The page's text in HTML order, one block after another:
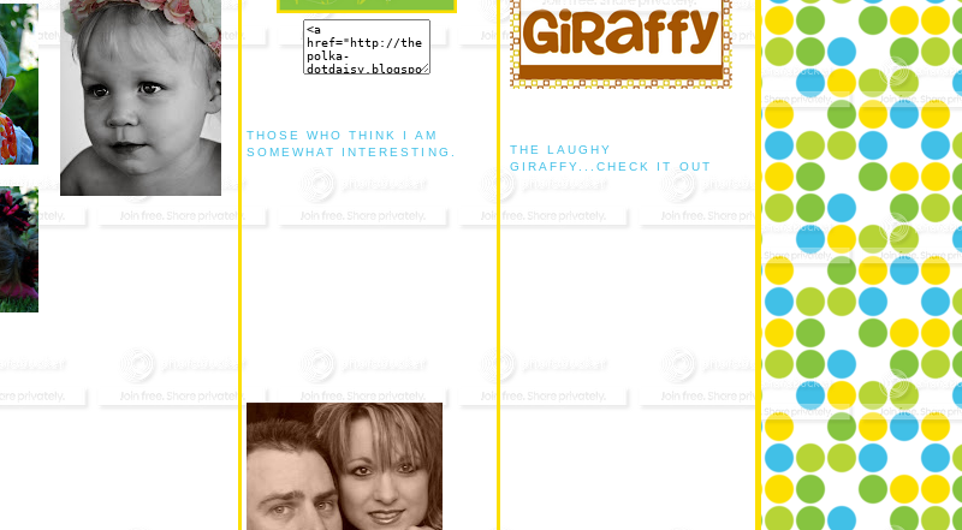
THE LAUGHY
GIRAFFY...CHECK IT OUT
THOSE WHO THINK I AM
SOMEWHAT INTERESTING.